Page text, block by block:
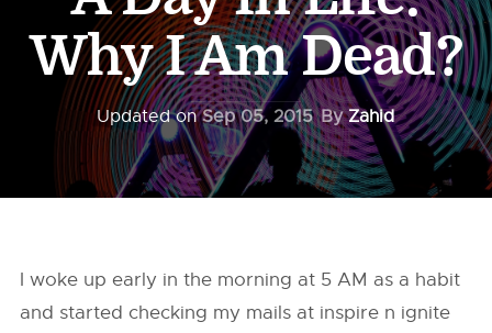
Why I Am Dead?
Updated onSep 05, 2015 ByZahid
I woke up early in the morning at 5 AM as a habit
and started checking my mails at inspire n ignite